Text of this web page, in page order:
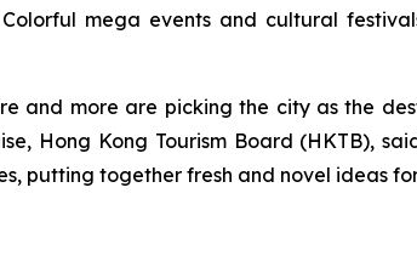
mega events and cultural
and more are picking the city as the
Hong Kong Tourism Board (HKTB),
putting together fresh and novel ideas